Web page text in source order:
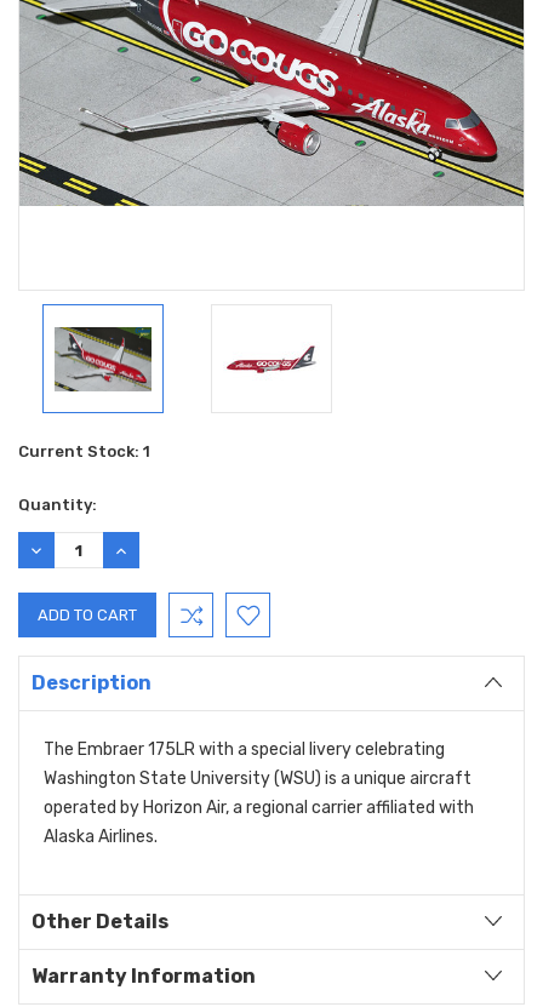
Current Stock: 1
Quantity:
DECREASE
QUANTITY:
INCREASE
QUANTITY:
Description
The Embraer 175LR with a special livery celebrating
Washington State University (WSU) is a unique aircraft
operated by Horizon Air,a regional carrier affiliated with
Alaska Airlines.
Other Details
Warranty Information